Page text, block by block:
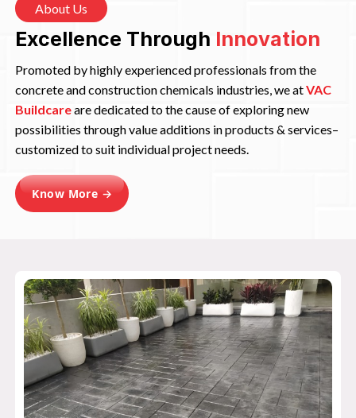
About Us
Excellence Through Innovation
Promoted by highly experienced professionals from the
concrete and construction chemicals industries, we atVAC
Buildcareare dedicated to the cause of exploring new
possibilities through value additions in products & services–
customized to suit individual project needs.
Know More →